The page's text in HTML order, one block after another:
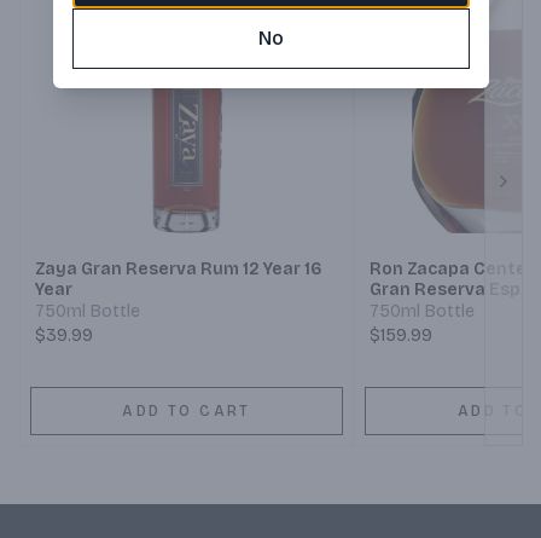
Zaya Gran Reserva Rum 12 Year 16
Year
750ml Bottle
$39.99
ADD TO CART
Ron Zacapa
Gran Reserva
750ml Bottle
$159.99
ADD TO
No